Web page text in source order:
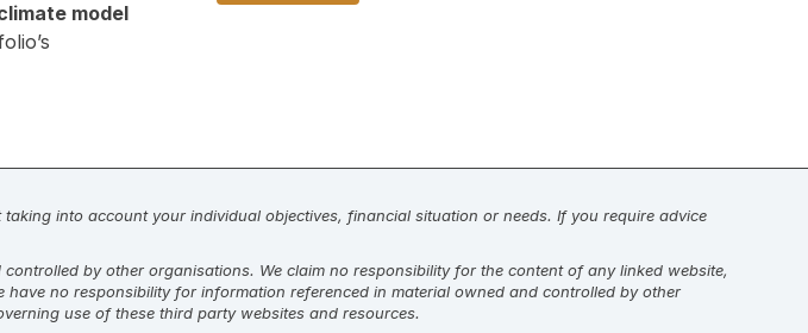
model
into account your individual objectives, financial situation or needs. If you require advice
by other organisations. We claim no responsibility for the content of any linked website,
no responsibility for information referenced in material owned and controlled by other
use of these third party websites and resources.